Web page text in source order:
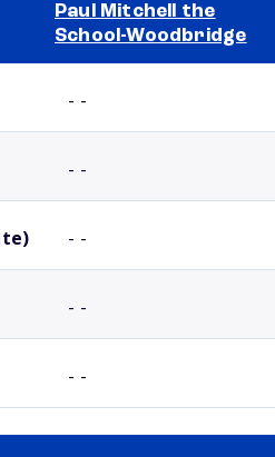
Paul Mitchell the
School-Woodbridge
- -
- -
- -
- -
- -